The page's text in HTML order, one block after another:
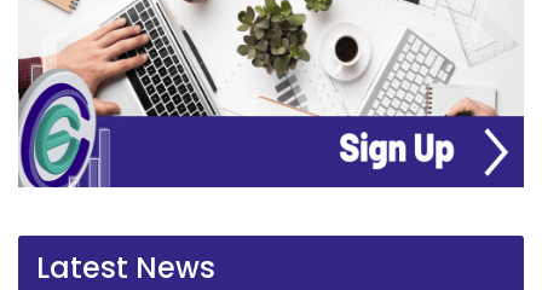
Latest News